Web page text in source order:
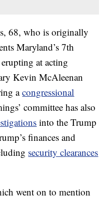
68, who is originally
Maryland’s 7th
at acting
Kevin McAleenan
acongressional
committee has also
into the Trump
finances and
security clearances
went on to mention